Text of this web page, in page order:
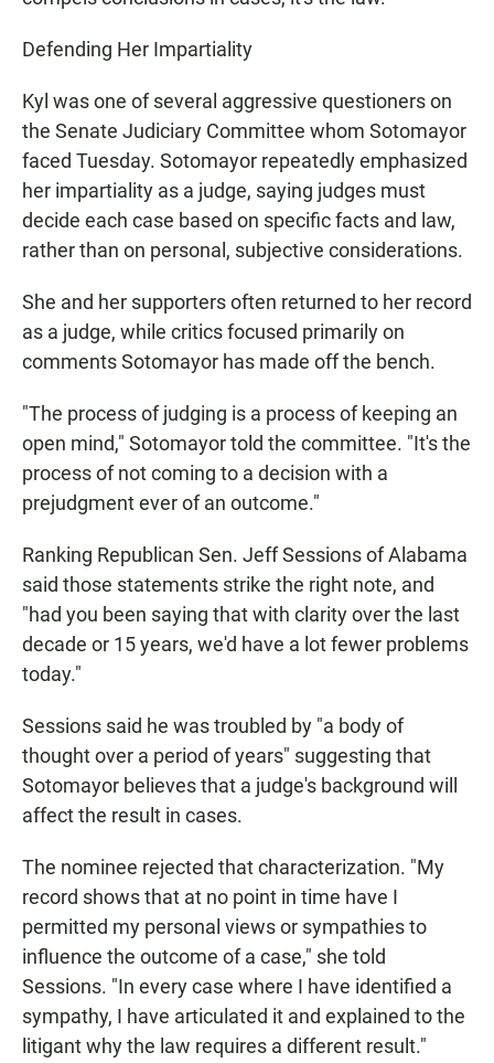
Defending Her Impartiality
Kyl was one of several aggressive questioners on
the Senate Judiciary Committee whom Sotomayor
faced Tuesday. Sotomayor repeatedly emphasized
her impartiality as a judge, saying judges must
decide each case based on specific facts and law,
rather than on personal, subjective considerations.
She and her supporters often returned to her record
as a judge, while critics focused primarily on
comments Sotomayor has made off the bench.
"The process of judging is a process of keeping an
open mind," Sotomayor told the committee. "It's the
process of not coming to a decision with a
prejudgment ever of an outcome."
Ranking Republican Sen. Jeff Sessions of Alabama
said those statements strike the right note, and
"had you been saying that with clarity over the last
decade or 15 years, we'd have a lot fewer problems
today."
Sessions said he was troubled by "a body of
thought over a period of years" suggesting that
Sotomayor believes that a judge's background will
affect the result in cases.
The nominee rejected that characterization. "My
record shows that at no point in time have I
permitted my personal views or sympathies to
influence the outcome of a case," she told
Sessions. "In every case where I have identified a
sympathy, I have articulated it and explained to the
litigant why the law requires a different result."